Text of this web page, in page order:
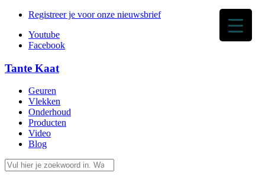
Registreer je voor onze nieuwsbrief
Youtube
Facebook
Tante Kaat
Geuren
Vlekken
Onderhoud
Producten
Video
Blog